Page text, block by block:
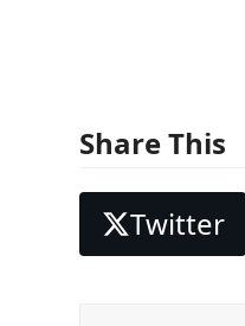
Share This
Twitter